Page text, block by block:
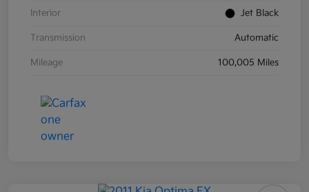
Interior Jet Black
Transmission Automatic
Mileage 100,005 Miles